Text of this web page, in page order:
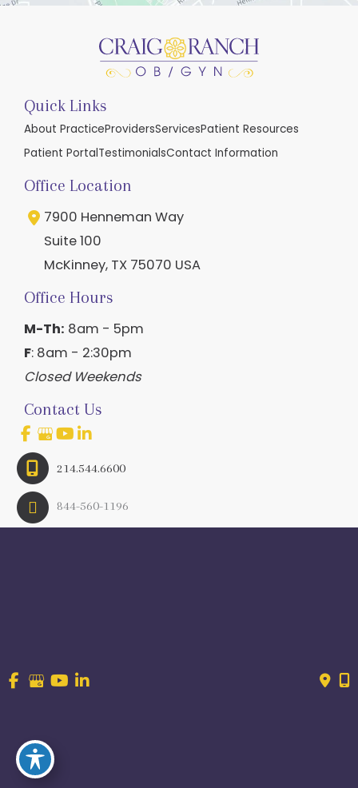
Quick Links
About PracticeProvidersServicesPatient Resources
Patient PortalTestimonialsContact Information
Office Location
7900 Henneman Way
Suite 100
McKinney, TX 75070 USA
Office Hours
M-Th: 8am - 5pm
F: 8am - 2:30pm
Closed Weekends
Contact Us
214.544.6600
844-560-1196